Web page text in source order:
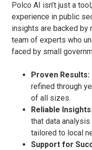
Polco AI isn’t just a
experience in public
insights are backed by
team of experts who
faced by small
Proven Results:
refined through
of all sizes.
Reliable
that data analysis
tailored to local
Support for